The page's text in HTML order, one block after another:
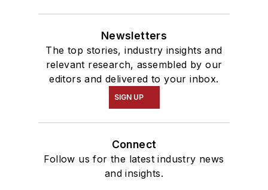
Newsletters
The top stories, industry insights and
relevant research, assembled by our
editors and delivered to your inbox.
SIGN UP
Connect
Follow us for the latest industry news
and insights.